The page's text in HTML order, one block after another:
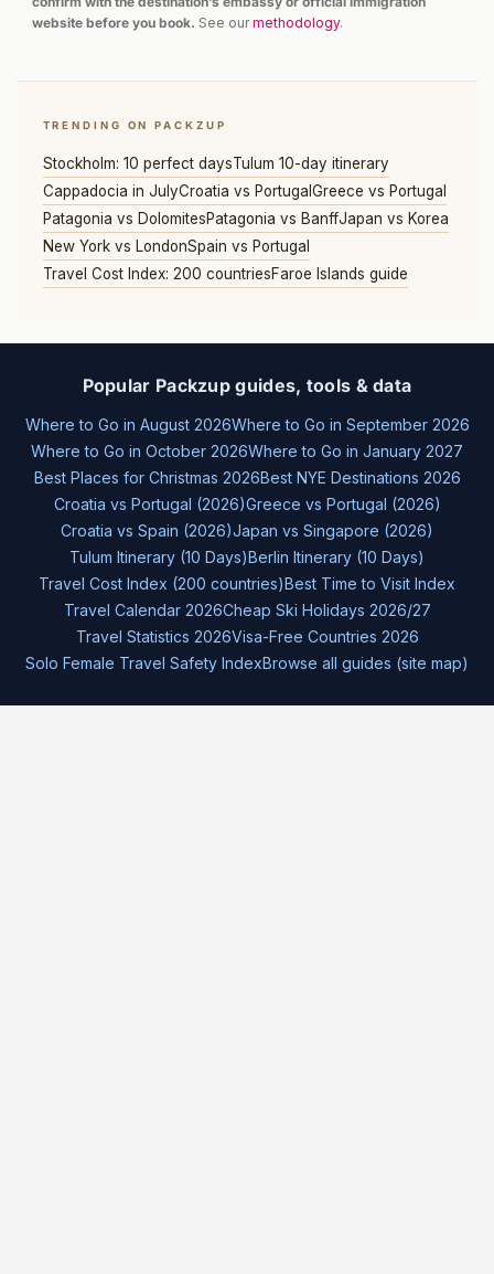
website before you book. See ourmethodology.
TRENDING ON PACKZUP
Stockholm: 10 perfect daysTulum 10-day itinerary
Cappadocia in JulyCroatia vs Portugal Greece vs Portugal
Patagonia vs DolomitesPatagonia vs BanffJapan vs Korea
New York vs LondonSpain vs Portugal
Travel Cost Index: 200 countriesFaroe Islands guide
Popular Packzup guides, tools & data
Where to Go in August 2026Where to Go in September 2026
Where to Go in October 2026Where to Go in January 2027
Best Places for Christmas 2026Best NYE Destinations 2026
Croatia vs Portugal (2026)Greece vs Portugal (2026)
Croatia vs Spain (2026)Japan vs Singapore (2026)
Tulum Itinerary (10 Days)Berlin Itinerary (10 Days)
Travel Cost Index (200 countries)Best Time to Visit Index
Travel Calendar 2026Cheap Ski Holidays 2026/27
Travel Statistics 2026Visa-Free Countries 2026
Solo Female Travel Safety IndexBrowse all guides (site map)